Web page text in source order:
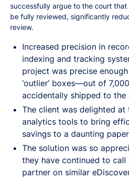
successfully argue to the court
be fully reviewed, significantly
review.
Increased precision in
indexing and tracking
project was precise
‘outlier’ boxes—out of
accidentally shipped to the
The client was delighted
analytics tools to bring
savings to a daunting
The solution was so
they have continued to call
partner on similar